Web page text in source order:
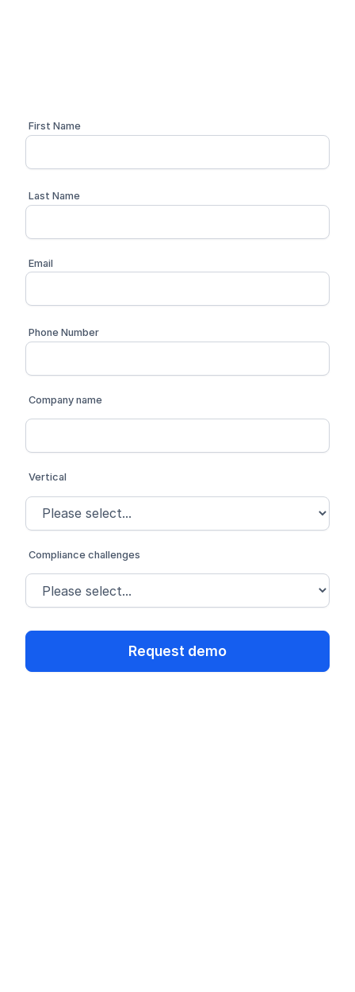
First Name
Last Name
Email
Phone Number
Company name
Vertical
Compliance challenges
Request demo